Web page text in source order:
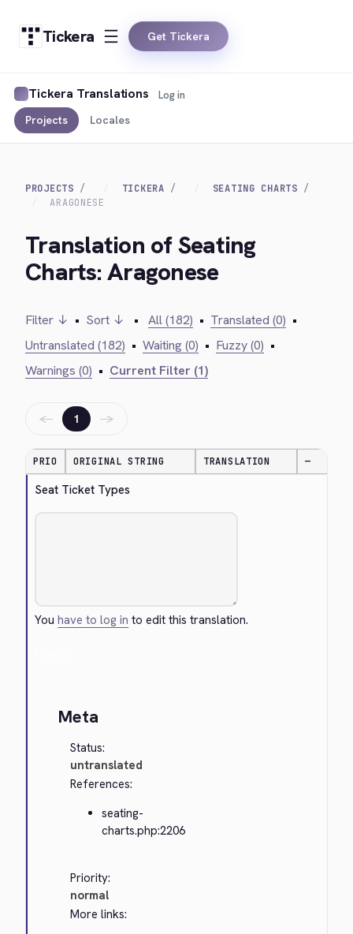
Tickera Get Tickera
Tickera Translations
Projects Locales
Log in
PROJECTS TICKERA
SEATING CHARTS
ARAGONESE
Translation of Seating
Charts: Aragonese
Filter ↓ • Sort ↓ • All (182) • Translated (0) •
Untranslated (182) • Waiting (0) • Fuzzy (0) •
Warnings (0) • Current Filter (1)
← 1 →
PRIO ORIGINAL STRING TRANSLATION —
Seat Ticket Types
Youhave to log in to edit this translation.
Meta
Status:
untranslated
References:
seating-
charts.php:2206
Priority:
normal
More links: